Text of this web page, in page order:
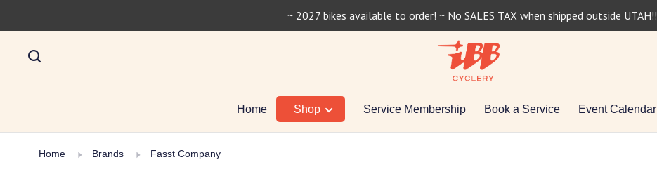
~ 2027 bikes available to order! ~ No SALES TAX when shipped outside UTAH!!
Home Shop Service Membership Book a Service Event Calendar
Home Brands Fasst Company